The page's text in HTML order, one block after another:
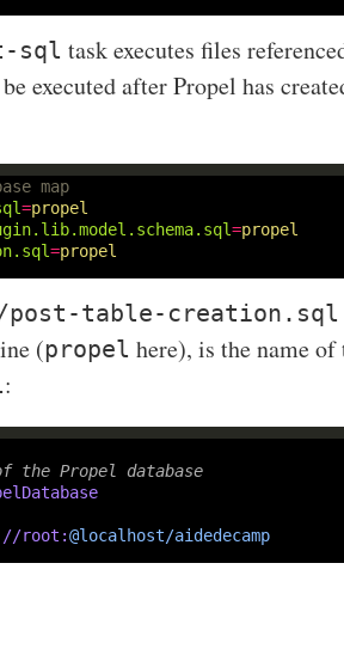
sql task executes files
executed after Propel has
map
=propel
=propel
=propel
post-table-creation.sql
(propel here), is the name of
:
the Propel database
root:@localhost/aidedecamp